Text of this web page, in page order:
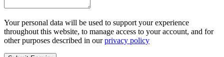
Your personal data will be used to support your experience
throughout this website, to manage access to your account, and for
other purposes described in ourprivacy policy